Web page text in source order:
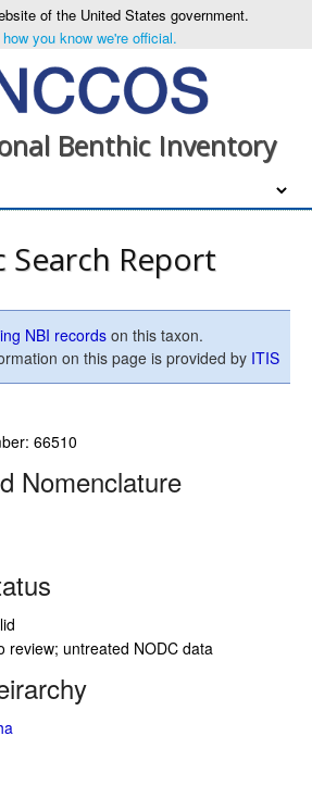
of the United States government.
how you know we're official.
Benthic Inventory
Search Report
NBI recordson this taxon.
on this page is provided by ITIS
66510
Nomenclature
review; untreated NODC data